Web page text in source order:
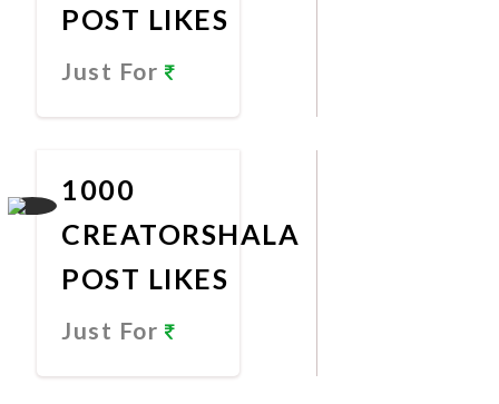
POST LIKES
Just For
1000
CREATORSHALA
POST LIKES
Just For